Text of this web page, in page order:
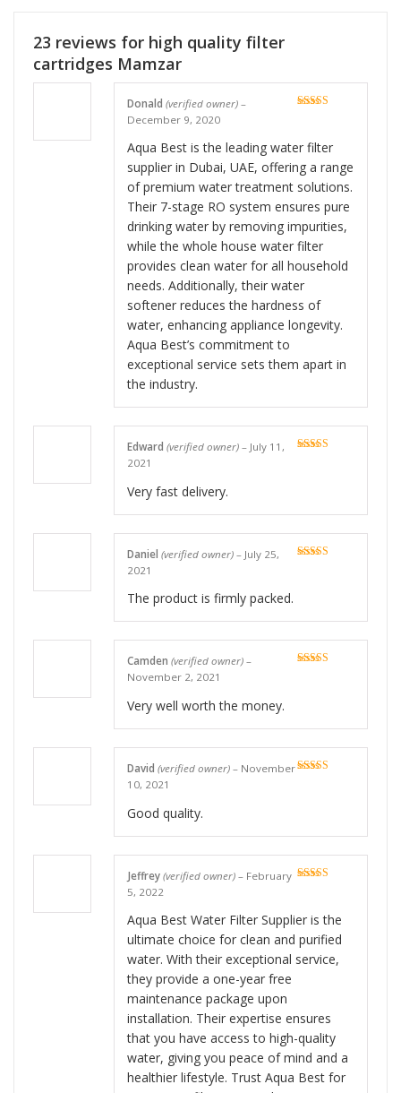
23 reviews for high quality filter
cartridges Mamzar
Donald (verified owner) –
December 9, 2020
Aqua Best is the leading water filter
supplier in Dubai, UAE, offering a range
of premium water treatment solutions.
Their 7-stage RO system ensures pure
drinking water by removing impurities,
while the whole house water filter
provides clean water for all household
needs. Additionally, their water
softener reduces the hardness of
water, enhancing appliance longevity.
Aqua Best’s commitment to
exceptional service sets them apart in
the industry.
Edward (verified owner) – July 11,
2021
Very fast delivery.
Daniel (verified owner) – July 25,
2021
The product is firmly packed.
Camden (verified owner) –
November 2, 2021
Very well worth the money.
David (verified owner) – November
10, 2021
Good quality.
Jeffrey (verified owner) – February
5, 2022
Aqua Best Water Filter Supplier is the
ultimate choice for clean and purified
water. With their exceptional service,
they provide a one-year free
maintenance package upon
installation. Their expertise ensures
that you have access to high-quality
water, giving you peace of mind and a
healthier lifestyle. Trust Aqua Best for